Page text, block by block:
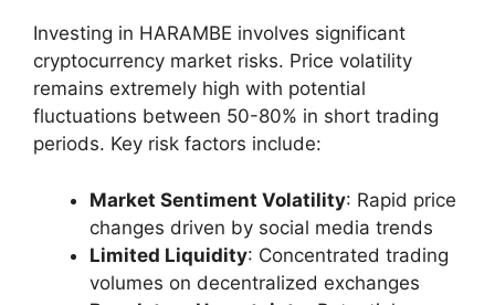
Investing in HARAMBE involves significant
cryptocurrency market risks. Price volatility
remains extremely high with potential
fluctuations between 50-80% in short trading
periods. Key risk factors include:
Market Sentiment Volatility: Rapid price
changes driven by social media trends
Limited Liquidity: Concentrated trading
volumes on decentralized exchanges